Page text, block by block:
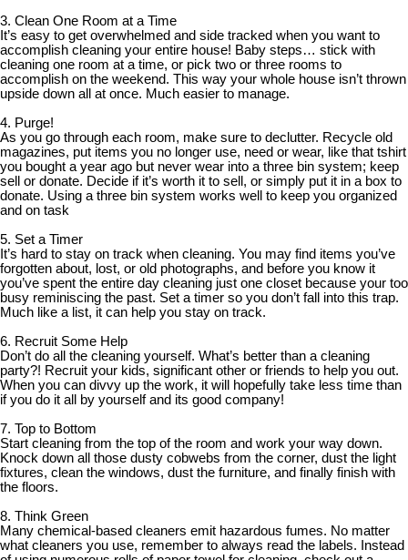
3. Clean One Room at a Time
It’s easy to get overwhelmed and side tracked when you want to
accomplish cleaning your entire house! Baby steps… stick with
cleaning one room at a time, or pick two or three rooms to
accomplish on the weekend. This way your whole house isn’t thrown
upside down all at once. Much easier to manage.
4. Purge!
As you go through each room, make sure to declutter. Recycle old
magazines, put items you no longer use, need or wear, like that tshirt
you bought a year ago but never wear into a three bin system; keep
sell or donate. Decide if it’s worth it to sell, or simply put it in a box to
donate. Using a three bin system works well to keep you organized
and on task
5. Set a Timer
It’s hard to stay on track when cleaning. You may find items you’ve
forgotten about, lost, or old photographs, and before you know it
you’ve spent the entire day cleaning just one closet because your too
busy reminiscing the past. Set a timer so you don’t fall into this trap.
Much like a list, it can help you stay on track.
6. Recruit Some Help
Don’t do all the cleaning yourself. What’s better than a cleaning
party?! Recruit your kids, significant other or friends to help you out.
When you can divvy up the work, it will hopefully take less time than
if you do it all by yourself and its good company!
7. Top to Bottom
Start cleaning from the top of the room and work your way down.
Knock down all those dusty cobwebs from the corner, dust the light
fixtures, clean the windows, dust the furniture, and finally finish with
the floors.
8. Think Green
Many chemical-based cleaners emit hazardous fumes. No matter
what cleaners you use, remember to always read the labels. Instead